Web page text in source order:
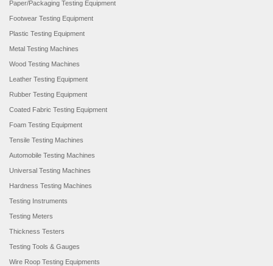
Paper/Packaging Testing Equipment
Footwear Testing Equipment
Plastic Testing Equipment
Metal Testing Machines
Wood Testing Machines
Leather Testing Equipment
Rubber Testing Equipment
Coated Fabric Testing Equipment
Foam Testing Equipment
Tensile Testing Machines
Automobile Testing Machines
Universal Testing Machines
Hardness Testing Machines
Testing Instruments
Testing Meters
Thickness Testers
Testing Tools & Gauges
Wire Roop Testing Equipments